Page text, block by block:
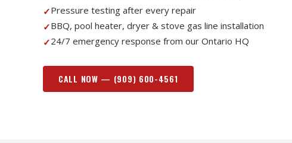
✓Pressure testing after every repair
✓BBQ, pool heater, dryer & stove gas line installation
✓24/7 emergency response from our Ontario HQ
CALL NOW — (909) 600-4561